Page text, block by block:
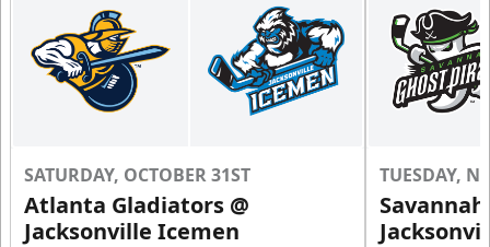
SATURDAY, OCTOBER 31ST
Atlanta Gladiators @
Jacksonville Icemen
TUESDAY,